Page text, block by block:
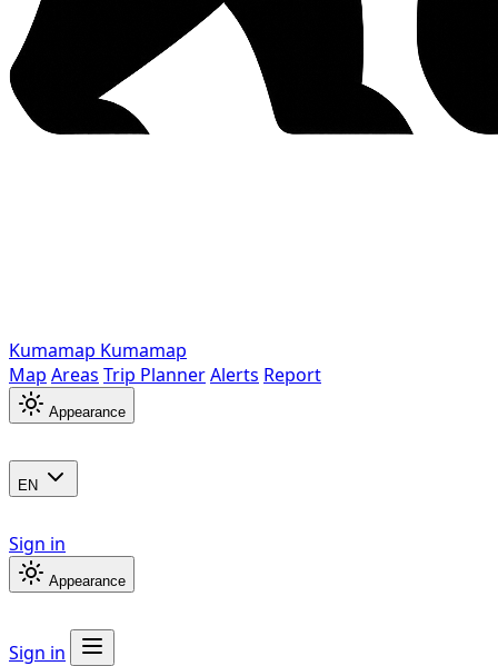
Kumamap Kumamap
Map Areas Trip PlannerAlerts Report
Appearance
EN
Sign in
Appearance
Sign in